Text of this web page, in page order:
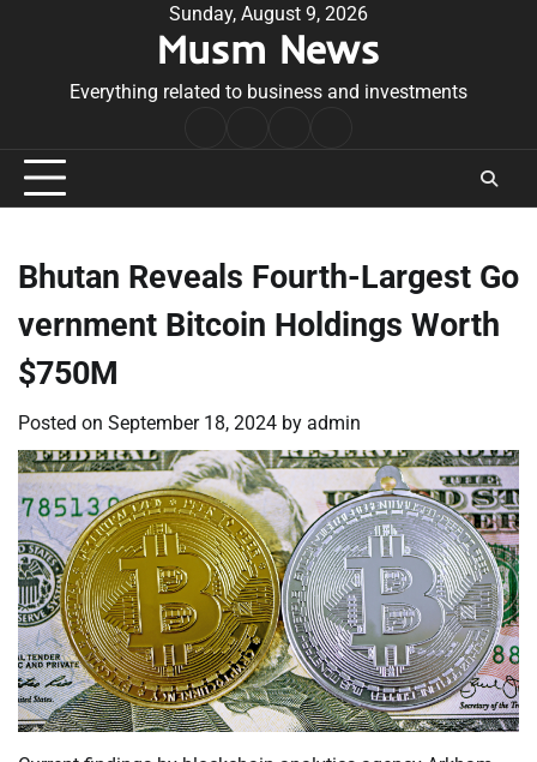
Sunday, August 9, 2026
Musm News
Everything related to business and investments
Conditions
Bhutan Reveals Fourth-Largest Go
vernment Bitcoin Holdings Worth
$750M
Posted on September 18, 2024 by admin